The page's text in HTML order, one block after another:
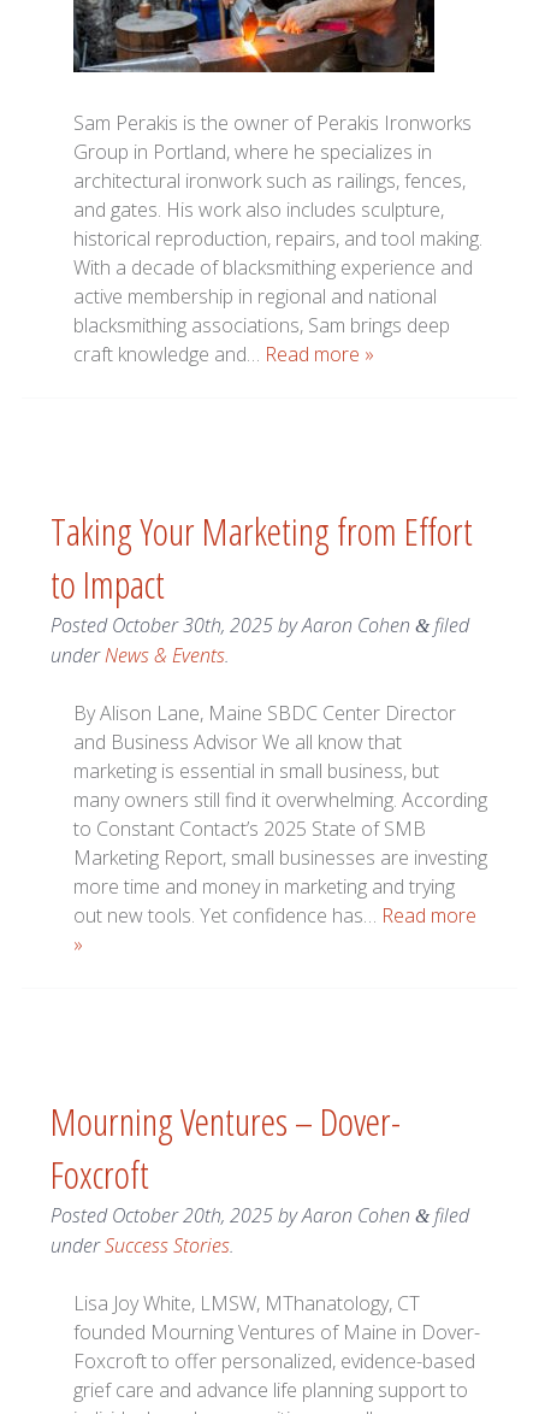
Sam Perakis is the owner of Perakis Ironworks
Group in Portland, where he specializes in
architectural ironwork such as railings, fences,
and gates. His work also includes sculpture,
historical reproduction, repairs, and tool making.
With a decade of blacksmithing experience and
active membership in regional and national
blacksmithing associations, Sam brings deep
craft knowledge and… Read more »
Taking Your Marketing from Effort
to Impact
PostedOctober 30th, 2025byAaron Cohen &filed
underNews & Events.
By Alison Lane, Maine SBDC Center Director
and Business Advisor We all know that
marketing is essential in small business, but
many owners still find it overwhelming. According
to Constant Contact’s 2025 State of SMB
Marketing Report, small businesses are investing
more time and money in marketing and trying
out new tools. Yet confidence has… Read more
»
Mourning Ventures – Dover-
Foxcroft
PostedOctober 20th, 2025byAaron Cohen &filed
underSuccess Stories.
Lisa Joy White, LMSW, MThanatology, CT
founded Mourning Ventures of Maine in Dover-
Foxcroft to offer personalized, evidence-based
grief care and advance life planning support to